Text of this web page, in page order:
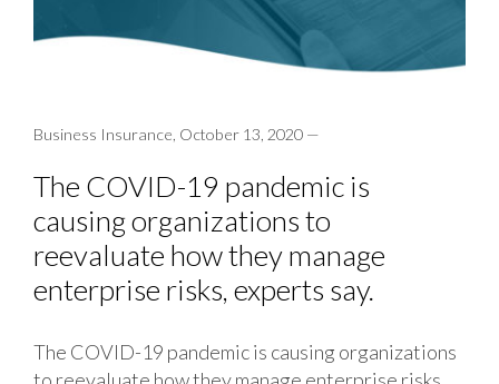
Business Insurance, October 13, 2020 —
The COVID-19 pandemic is
causing organizations to
reevaluate how they manage
enterprise risks, experts say.
The COVID-19 pandemic is causing organizations